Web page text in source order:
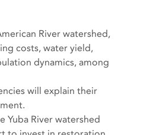
River watershed,
costs, water yield,
dynamics, among
will explain their
River watershed